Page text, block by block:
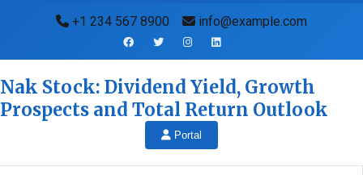
+1 234 567 8900 info@example.com
Nak Stock: Dividend Yield, Growth
Prospects and Total Return Outlook
Portal